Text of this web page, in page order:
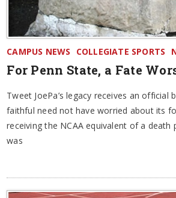
CAMPUS NEWS COLLEGIATE SPORTS
For Penn State, a Fate
Tweet JoePa’s legacy receives an official
faithful need not have worried about its
receiving the NCAA equivalent of a death
was